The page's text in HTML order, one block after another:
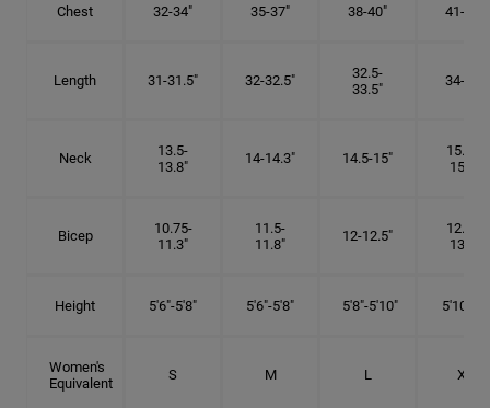
Chest 32-34" 35-37" 38-40" 41-43"
Length 31-31.5" 32-32.5"
32.5-
33.5"
34-35"
Neck
13.5-
13.8"
14-14.3" 14.5-15"
15.25-
15.5"
Bicep
10.75-
11.3"
11.5-
11.8"
12-12.5"
12.75-
13.3"
Height 5'6"-5'8" 5'6"-5'8" 5'8"-5'10" 5'10"- 6'
Women's
Equivalent
S M L XL